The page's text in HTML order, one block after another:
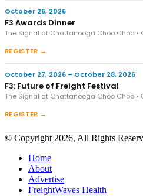
October 26, 2026
F3 Awards Dinner
The Signal at Chattanooga Choo Choo •
REGISTER →
October 27, 2026 – October 28, 2026
F3: Future of Freight Festival
The Signal at Chattanooga Choo Choo •
REGISTER →
© Copyright 2026, All Rights
Home
About
Advertise
FreightWaves Health